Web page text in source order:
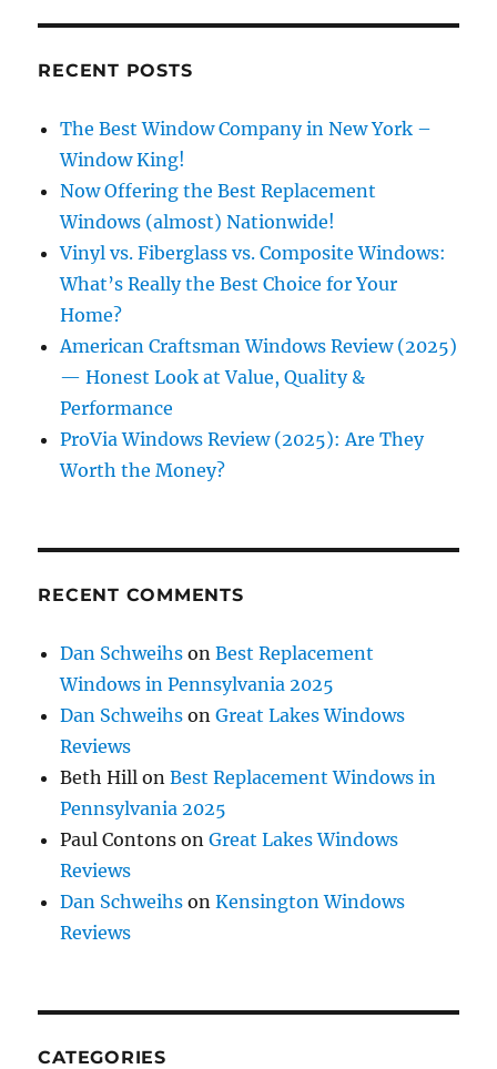
RECENT POSTS
The Best Window Company in New York –
Window King!
Now Offering the Best Replacement
Windows (almost) Nationwide!
Vinyl vs. Fiberglass vs. Composite Windows:
What’s Really the Best Choice for Your
Home?
American Craftsman Windows Review (2025)
— Honest Look at Value, Quality &
Performance
ProVia Windows Review (2025): Are They
Worth the Money?
RECENT COMMENTS
Dan Schweihs onBest Replacement
Windows in Pennsylvania 2025
Dan Schweihs onGreat Lakes Windows
Reviews
Beth Hill onBest Replacement Windows in
Pennsylvania 2025
Paul Contons onGreat Lakes Windows
Reviews
Dan Schweihs onKensington Windows
Reviews
CATEGORIES